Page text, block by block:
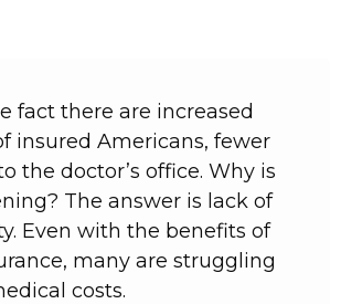
fact there are increased
insured Americans, fewer
the doctor’s office. Why is
The answer is lack of
Even with the benefits of
many are struggling
costs.